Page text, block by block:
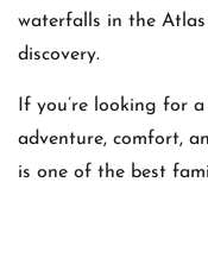
waterfalls in the
discovery.
If you’re looking for
adventure, comfort,
is one of the best